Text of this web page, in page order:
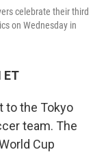
celebrate their third
on Wednesday in
ET
to the Tokyo
team. The
Cup